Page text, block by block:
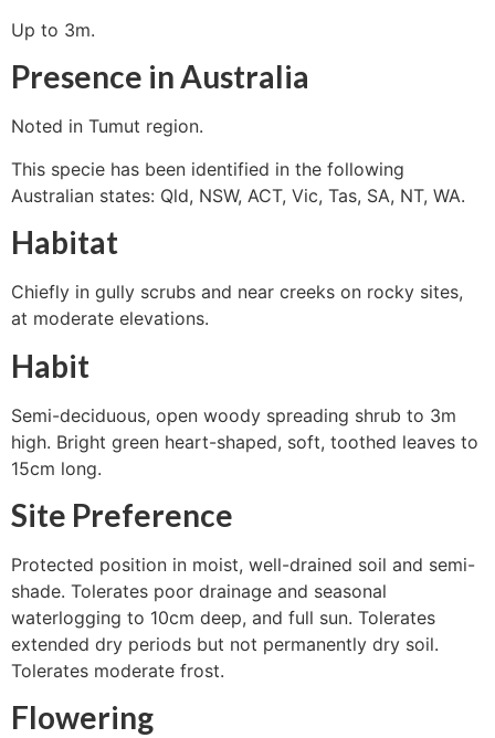
Up to 3m.
Presence in Australia
Noted in Tumut region.
This specie has been identified in the following
Australian states: Qld, NSW, ACT, Vic, Tas, SA, NT, WA.
Habitat
Chiefly in gully scrubs and near creeks on rocky sites,
at moderate elevations.
Habit
Semi-deciduous, open woody spreading shrub to 3m
high. Bright green heart-shaped, soft, toothed leaves to
15cm long.
Site Preference
Protected position in moist, well-drained soil and semi-
shade. Tolerates poor drainage and seasonal
waterlogging to 10cm deep, and full sun. Tolerates
extended dry periods but not permanently dry soil.
Tolerates moderate frost.
Flowering